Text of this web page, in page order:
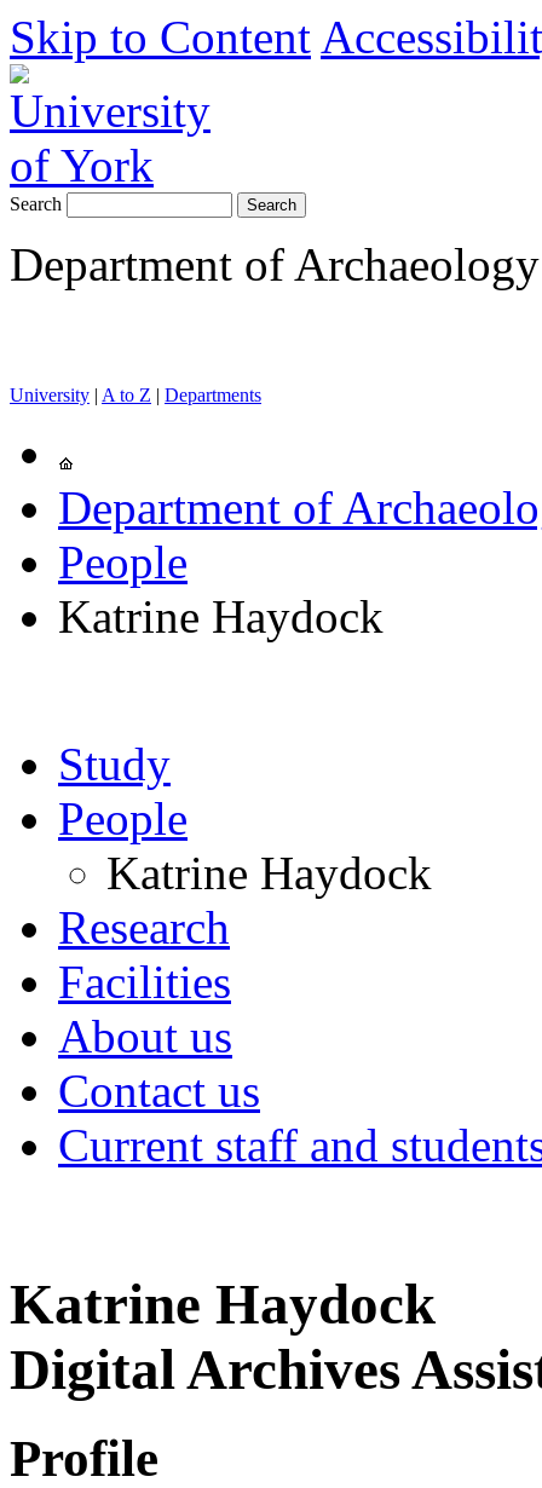
Skip to Content
Search
Department of Archaeology
University | A to Z | Departments
Department of
People
Katrine Haydock
Study
People
Katrine Haydock
Research
Facilities
About us
Contact us
Current staff and
Katrine Haydock
Digital Archives
Profile